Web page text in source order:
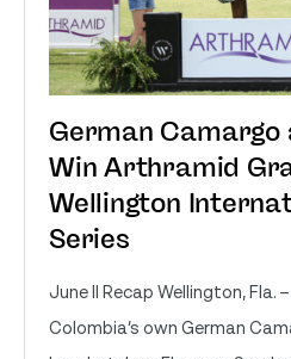
German Camargo
Win Arthramid
Wellington
Series
June II Recap Wellington, Fla.
Colombia’s own German